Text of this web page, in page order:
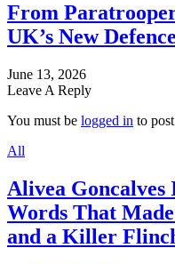
From
UK’s New
June 13, 2026
Leave A Reply
You must be logged in to
All
Alivea Goncalves
Words That
and a Killer